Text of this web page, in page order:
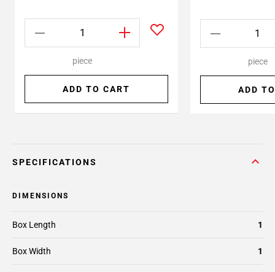
piece
ADD TO CART
piece
ADD
SPECIFICATIONS
DIMENSIONS
Box Length 1
Box Width 1